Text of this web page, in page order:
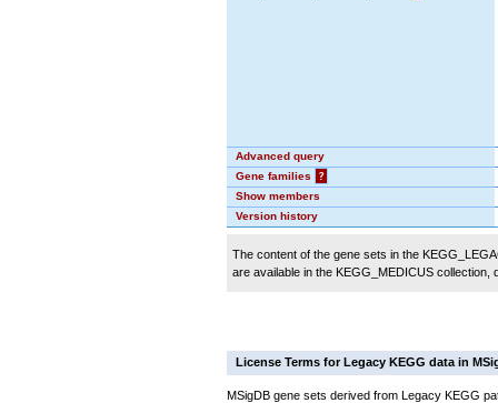
Advanced query
Gene families
?
Show members
Version history
The content of the gene sets in the
are available in the KEGG_MEDICUS
License Terms for Legacy KEGG data in
MSigDB gene sets derived from Legacy KEGG